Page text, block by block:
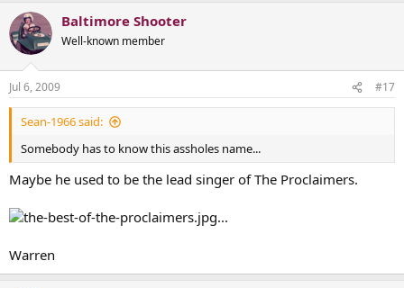
Baltimore Shooter
Well-known member
Jul 6, 2009 #17
Sean-1966 said:
Somebody has to know this assholes name...
Maybe he used to be the lead singer of The Proclaimers.
...
Warren